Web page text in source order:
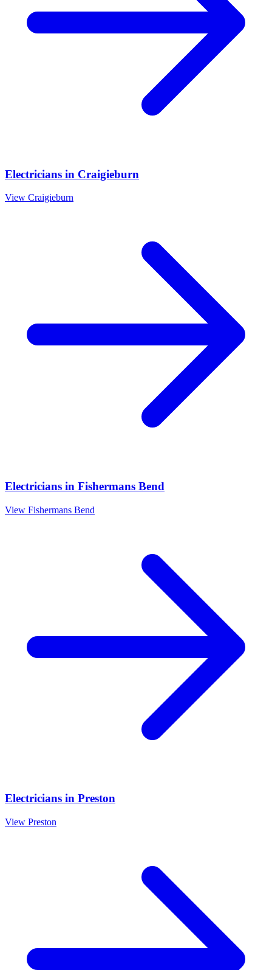
Electricians in Craigieburn
View Craigieburn
Electricians in Fishermans Bend
View Fishermans Bend
Electricians in Preston
View Preston